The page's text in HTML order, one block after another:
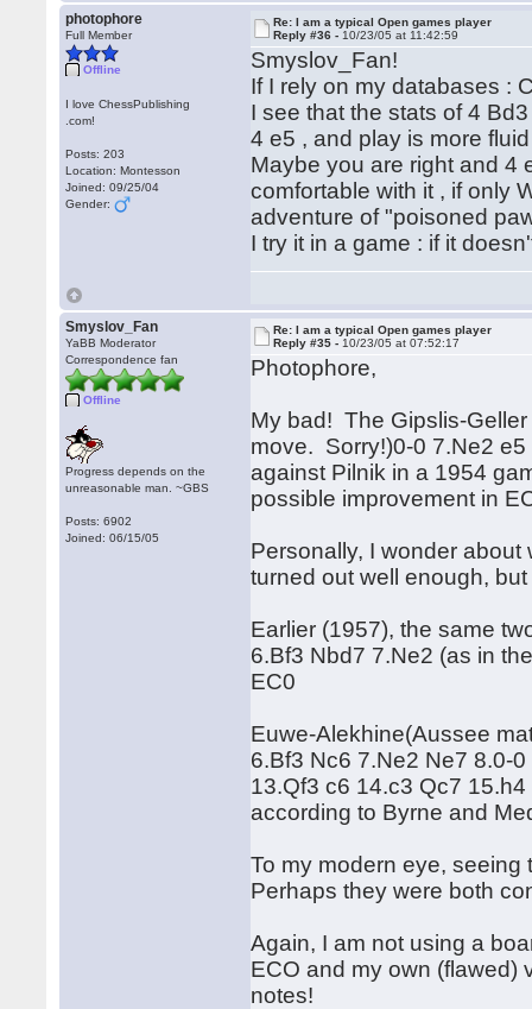
photophore
Full Member
Offline
I love ChessPublishing
.com!
Posts: 203
Location: Montesson
Joined: 09/25/04
Gender:
Re: I am a typical Open games player
Reply #36 - 10/23/05 at 11:42:59
Smyslov_Fan!
If I rely on my databases :
I see that the stats of 4
4 e5 , and play is more
Maybe you are right and 4
comfortable with it , if only
adventure of "poisoned
I try it in a game : if it
Smyslov_Fan
YaBB Moderator
Correspondence fan
Offline
Progress depends on the
unreasonable man. ~GBS
Posts: 6902
Joined: 06/15/05
Re: I am a typical Open games player
Reply #35 - 10/23/05 at 07:52:17
Photophore,
My bad! The Gipslis-
move. Sorry!)0-0 7.Ne2
against Pilnik in a 1954
possible improvement in
Personally, I wonder
turned out well enough,
Earlier (1957), the same
6.Bf3 Nbd7 7.Ne2 (as in
EC0
Euwe-Alekhine(Aussee
6.Bf3 Nc6 7.Ne2 Ne7 8.0-
13.Qf3 c6 14.c3 Qc7
according to Byrne and
To my modern eye,
Perhaps they were both
Again, I am not using a
ECO and my own (flawed)
notes!